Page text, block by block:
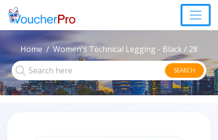
Home Women's Technical Legging - Black / 28
SEARCH